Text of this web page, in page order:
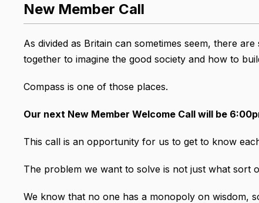
New Member Call
As divided as Britain can sometimes seem, there
together to imagine the good society and how to
Compass is one of those places.
Our next New Member Welcome Call will be
This call is an opportunity for us to get to know
The problem we want to solve is not just what sort
We know that no one has a monopoly on wisdom,